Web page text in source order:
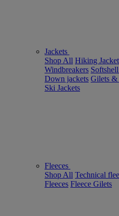
Jackets
Shop All Hiking
Windbreakers
Down jackets Gilets &
Ski Jackets
Fleeces
Shop All Technical
Fleeces Fleece Gilets